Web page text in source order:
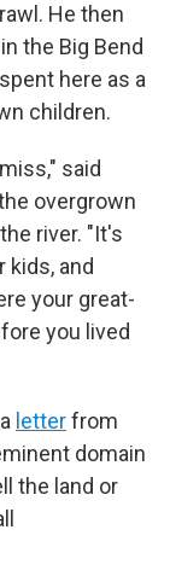
He then
the Big Bend
here as a
children.
said
overgrown
river. "It's
kids, and
your great-
you lived
letterfrom
domain
the land or